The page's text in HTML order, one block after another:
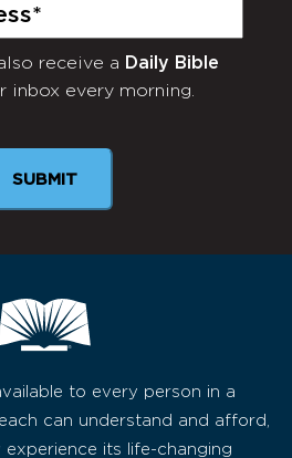
receive a Daily Bible
inbox every morning.
SUBMIT
to every person in a
can understand and afford,
experience its life-changing